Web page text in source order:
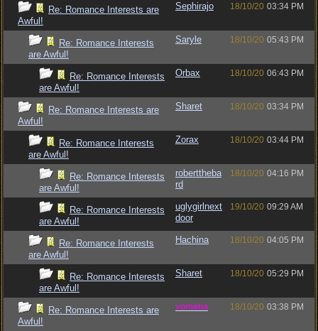
Re: Romance Interests are
Awful!
Sephirajo 18/10/20 03:34 PM
Re: Romance Interests
are Awful!
Saryle 18/10/20 05:43 PM
Re: Romance Interests
are Awful!
Orbax 18/10/20 06:43 PM
Re: Romance Interests are
Awful!
Sharet 18/10/20 03:34 PM
Re: Romance Interests
are Awful!
Zorax 18/10/20 03:44 PM
Re: Romance Interests
are Awful!
roberttheba
rd
18/10/20 04:16 PM
Re: Romance Interests
are Awful!
uglygirlnext
door
19/10/20 09:29 AM
Re: Romance Interests
are Awful!
Hachina 18/10/20 04:05 PM
Re: Romance Interests
are Awful!
Sharet 18/10/20 05:29 PM
Re: Romance Interests are
Awful!
vometia 18/10/20 03:38 PM